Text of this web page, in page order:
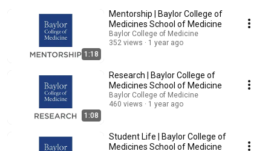
1:18
Mentorship | Baylor College of
Medicines School of Medicine
Baylor College of Medicine
352 views
1 year ago
1:08
Research | Baylor College of
Medicines School of Medicine
Baylor College of Medicine
460 views
1 year ago
Student Life | Baylor College of
Medicines School of Medicine